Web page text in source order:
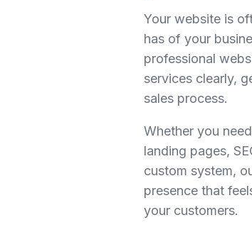
Your website is
has of your
professional
services clearly,
sales process.
Whether you
landing pages,
custom system,
presence that
your customers.